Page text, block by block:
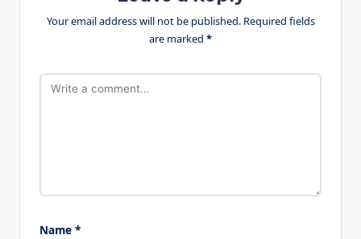
Your email address will not be published. Required fields
are marked *
Name *